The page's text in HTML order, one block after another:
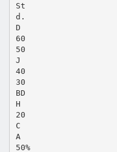
St
d.
D
60
50
J
40
30
BD
H
20
C
A
50%